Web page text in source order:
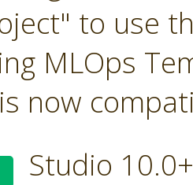
to use
MLOps
now
Studio